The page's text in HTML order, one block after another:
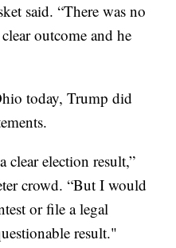
said. “There was no
outcome and he
today, Trump did
clear election result,”
crowd. “But I would
or file a legal
result."